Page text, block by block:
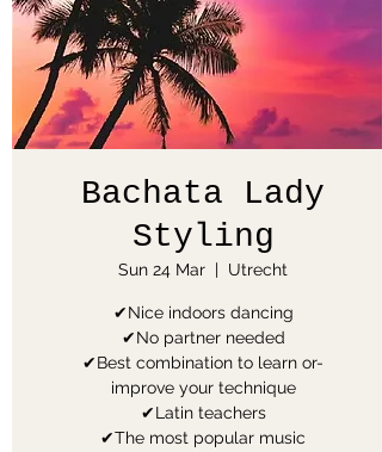
Bachata Lady
Styling
Sun 24 Mar
  |
Utrecht
✔Nice indoors dancing
✔No partner needed
✔Best combination to learn or-
improve your technique
✔Latin teachers
✔The most popular music